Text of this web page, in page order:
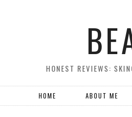
HONEST REVIEWS:
HOME ABOUT ME